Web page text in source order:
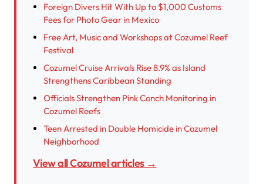
Foreign Divers Hit With Up to $1,000 Customs
Fees for Photo Gear in Mexico
Free Art, Music and Workshops at Cozumel Reef
Festival
Cozumel Cruise Arrivals Rise 8.9% as Island
Strengthens Caribbean Standing
Officials Strengthen Pink Conch Monitoring in
Cozumel Reefs
Teen Arrested in Double Homicide in Cozumel
Neighborhood
View all Cozumel articles →